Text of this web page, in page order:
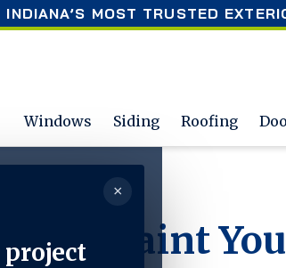
×
project
INDIANA’S MOST TRUSTED
Windows Siding Roofing
to Paint